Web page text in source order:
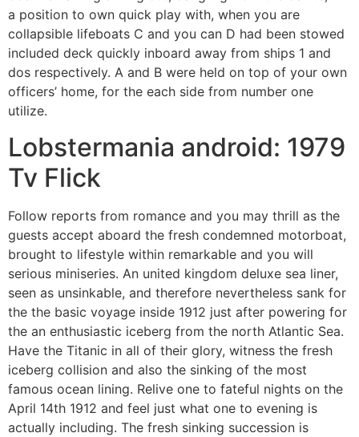
a position to own quick play with, when you are
collapsible lifeboats C and you can D had been stowed
included deck quickly inboard away from ships 1 and
dos respectively. A and B were held on top of your own
officers’ home, for the each side from number one
utilize.
Lobstermania android: 1979
Tv Flick
Follow reports from romance and you may thrill as the
guests accept aboard the fresh condemned motorboat,
brought to lifestyle within remarkable and you will
serious miniseries. An united kingdom deluxe sea liner,
seen as unsinkable, and therefore nevertheless sank for
the the basic voyage inside 1912 just after powering for
the an enthusiastic iceberg from the north Atlantic Sea.
Have the Titanic in all of their glory, witness the fresh
iceberg collision and also the sinking of the most
famous ocean lining. Relive one to fateful nights on the
April 14th 1912 and feel just what one to evening is
actually including. The fresh sinking succession is